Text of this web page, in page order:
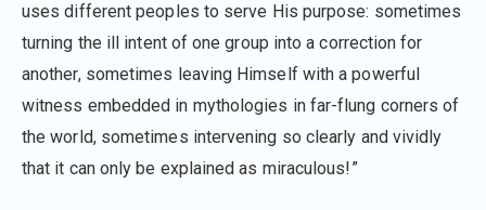
uses different peoples to serve His purpose: sometimes
turning the ill intent of one group into a correction for
another, sometimes leaving Himself with a powerful
witness embedded in mythologies in far-flung corners of
the world, sometimes intervening so clearly and vividly
that it can only be explained as miraculous!”